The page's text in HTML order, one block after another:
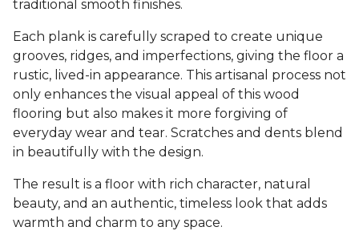
traditional smooth finishes.
Each plank is carefully scraped to create unique
grooves, ridges, and imperfections, giving the floor a
rustic, lived-in appearance. This artisanal process not
only enhances the visual appeal of this wood
flooring but also makes it more forgiving of
everyday wear and tear. Scratches and dents blend
in beautifully with the design.
The result is a floor with rich character, natural
beauty, and an authentic, timeless look that adds
warmth and charm to any space.